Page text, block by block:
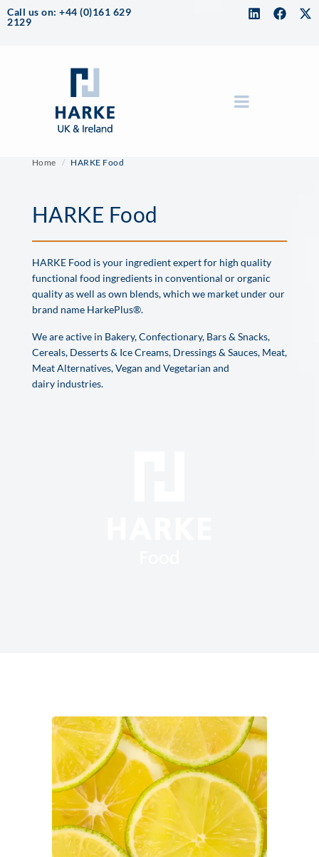
Call us on: +44 (0)161 629
2129
Home HARKE Food
HARKE Food
HARKE Food is your ingredient expert for high quality
functional food ingredients in conventional or organic
quality as well as own blends, which we market under our
brand name HarkePlus®.
We are active in Bakery, Confectionary, Bars & Snacks,
Cereals, Desserts & Ice Creams, Dressings & Sauces, Meat,
Meat Alternatives, Vegan and Vegetarian and
dairy industries.